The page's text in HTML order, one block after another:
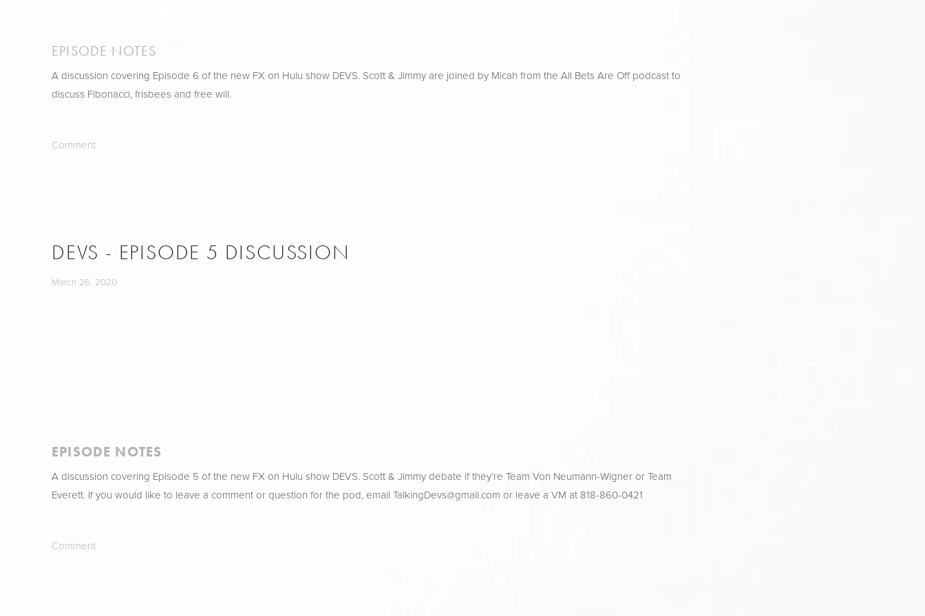
EPISODE NOTES
A discussion covering Episode 6 of the new FX on Hulu show DEVS. Scott & Jimmy are joined by Micah from the All Bets Are Off podcast to
discuss Fibonacci, frisbees and free will.
Comment
DEVS - EPISODE 5 DISCUSSION
March 26, 2020
EPISODE NOTES
A discussion covering Episode 5 of the new FX on Hulu show DEVS. Scott & Jimmy debate if they’re Team Von Neumann-Wigner or Team
Everett. If you would like to leave a comment or question for the pod, email TalkingDevs@gmail.com or leave a VM at 818-860-0421
Comment